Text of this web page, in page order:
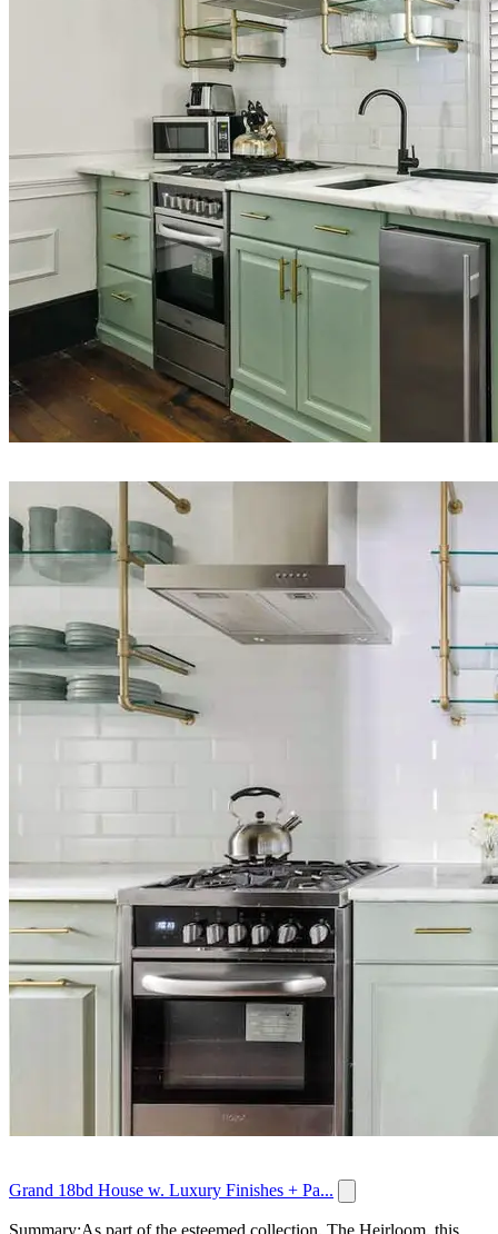
Grand 18bd House w. Luxury Finishes + Pa...
Summary:As part of the esteemed collection, The Heirloom, this